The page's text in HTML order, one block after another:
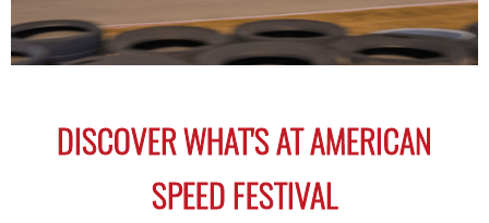
DISCOVER WHAT'S AT AMERICAN
SPEED FESTIVAL